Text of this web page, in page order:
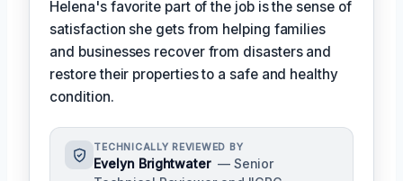
Helena's favorite part of the job is the sense of
satisfaction she gets from helping families
and businesses recover from disasters and
restore their properties to a safe and healthy
condition.
TECHNICALLY REVIEWED BY
Evelyn Brightwater — Senior